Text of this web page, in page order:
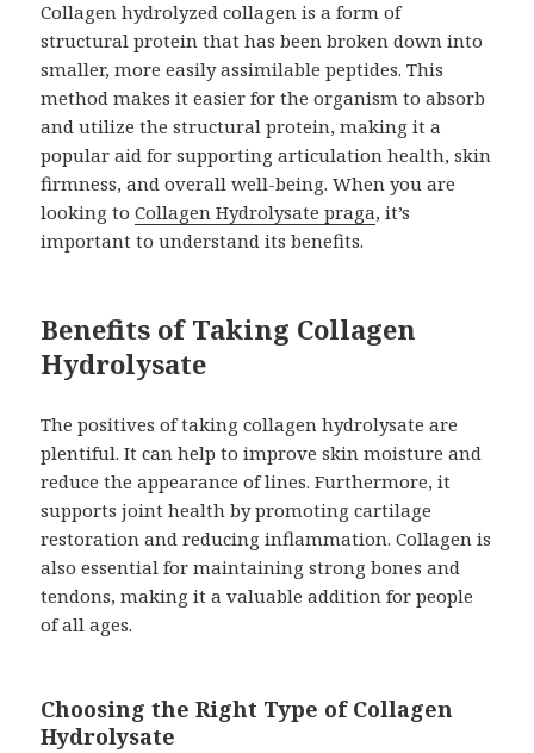
Collagen hydrolyzed collagen is a form of
structural protein that has been broken down into
smaller, more easily assimilable peptides. This
method makes it easier for the organism to absorb
and utilize the structural protein, making it a
popular aid for supporting articulation health, skin
firmness, and overall well-being. When you are
looking toCollagen Hydrolysate praga, it’s
important to understand its benefits.
Benefits of Taking Collagen
Hydrolysate
The positives of taking collagen hydrolysate are
plentiful. It can help to improve skin moisture and
reduce the appearance of lines. Furthermore, it
supports joint health by promoting cartilage
restoration and reducing inflammation. Collagen is
also essential for maintaining strong bones and
tendons, making it a valuable addition for people
of all ages.
Choosing the Right Type of Collagen
Hydrolysate